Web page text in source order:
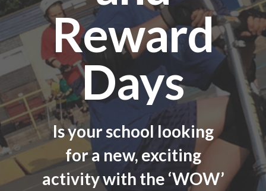
Reward
Days
Is your school looking
for a new, exciting
activity with the ‘WOW’